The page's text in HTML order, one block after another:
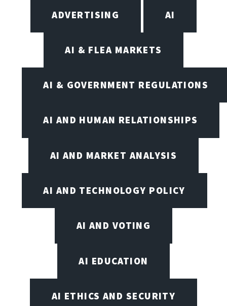
ADVERTISING AI
AI & FLEA MARKETS
AI & GOVERNMENT REGULATIONS
AI AND HUMAN RELATIONSHIPS
AI AND MARKET ANALYSIS
AI AND TECHNOLOGY POLICY
AI AND VOTING
AI EDUCATION
AI ETHICS AND SECURITY